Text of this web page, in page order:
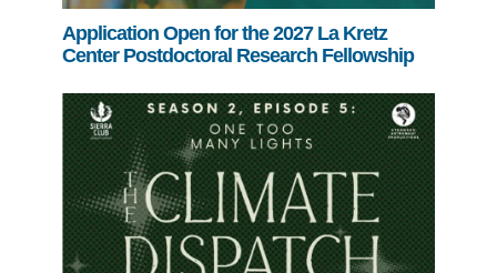
Application Open for the 2027 La Kretz
Center Postdoctoral Research Fellowship